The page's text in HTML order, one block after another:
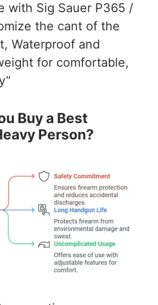
with Sig Sauer P365 /
the cant of the
Waterproof and
for comfortable,
Buy a Best
Person?